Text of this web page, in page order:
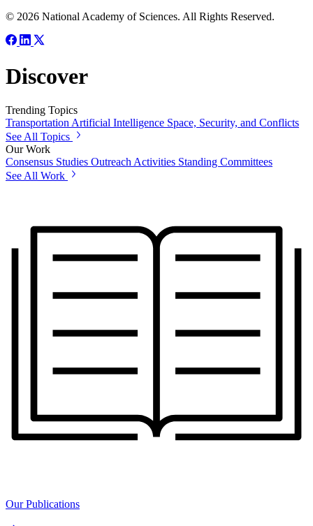
© 2026 National Academy of Sciences. All Rights Reserved.
Discover
Trending Topics
Transportation Artificial Intelligence Space, Security, and Conflicts
See All Topics
Our Work
Consensus Studies Outreach Activities Standing Committees
See All Work
Our Publications